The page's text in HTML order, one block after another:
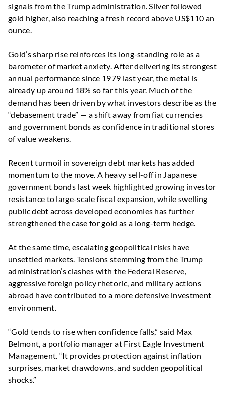
signals from the Trump administration. Silver followed
gold higher, also reaching a fresh record above US$110 an
ounce.
Gold’s sharp rise reinforces its long-standing role as a
barometer of market anxiety. After delivering its strongest
annual performance since 1979 last year, the metal is
already up around 18% so far this year. Much of the
demand has been driven by what investors describe as the
“debasement trade” — a shift away from fiat currencies
and government bonds as confidence in traditional stores
of value weakens.
Recent turmoil in sovereign debt markets has added
momentum to the move. A heavy sell-off in Japanese
government bonds last week highlighted growing investor
resistance to large-scale fiscal expansion, while swelling
public debt across developed economies has further
strengthened the case for gold as a long-term hedge.
At the same time, escalating geopolitical risks have
unsettled markets. Tensions stemming from the Trump
administration’s clashes with the Federal Reserve,
aggressive foreign policy rhetoric, and military actions
abroad have contributed to a more defensive investment
environment.
“Gold tends to rise when confidence falls,” said Max
Belmont, a portfolio manager at First Eagle Investment
Management. “It provides protection against inflation
surprises, market drawdowns, and sudden geopolitical
shocks.”